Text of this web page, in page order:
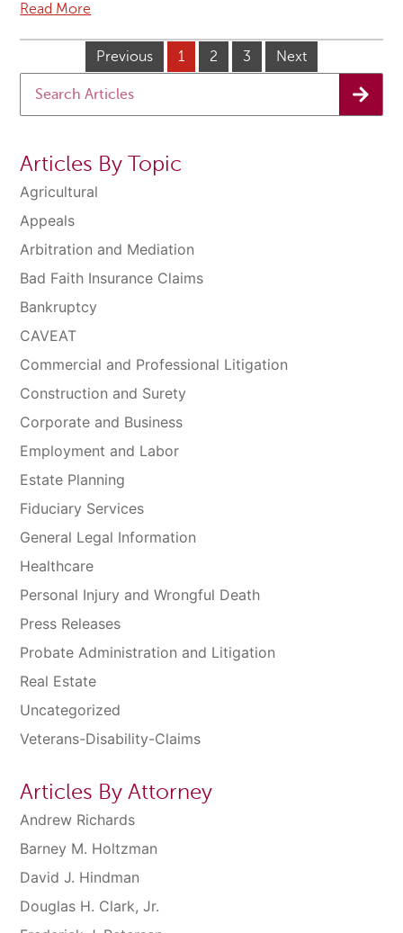
Read More
Previous 1 2 3 Next
Articles By Topic
Agricultural
Appeals
Arbitration and Mediation
Bad Faith Insurance Claims
Bankruptcy
CAVEAT
Commercial and Professional Litigation
Construction and Surety
Corporate and Business
Employment and Labor
Estate Planning
Fiduciary Services
General Legal Information
Healthcare
Personal Injury and Wrongful Death
Press Releases
Probate Administration and Litigation
Real Estate
Uncategorized
Veterans-Disability-Claims
Articles By Attorney
Andrew Richards
Barney M. Holtzman
David J. Hindman
Douglas H. Clark, Jr.